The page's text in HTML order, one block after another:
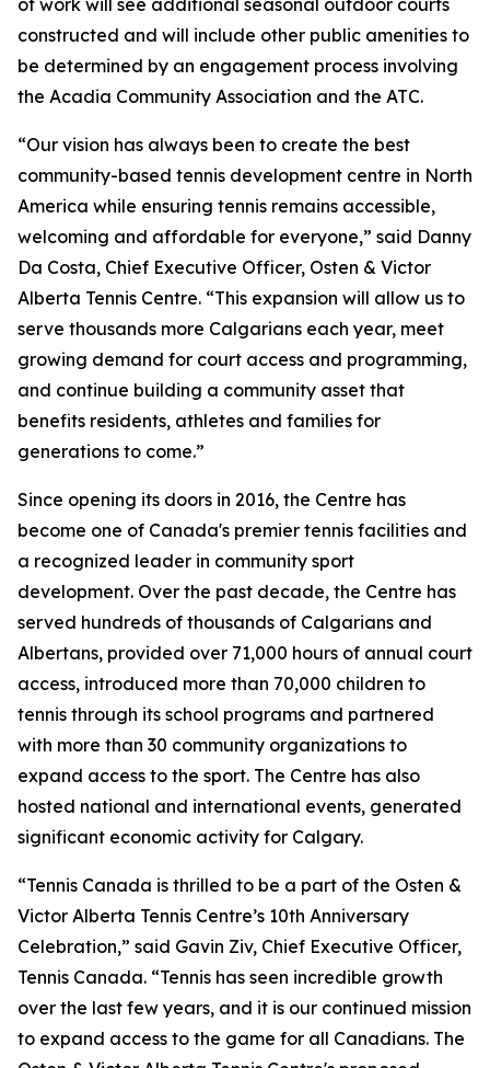
of work will see additional seasonal outdoor courts
constructed and will include other public amenities to
be determined by an engagement process involving
the Acadia Community Association and the ATC.
“Our vision has always been to create the best
community-based tennis development centre in North
America while ensuring tennis remains accessible,
welcoming and affordable for everyone,” said Danny
Da Costa, Chief Executive Officer, Osten & Victor
Alberta Tennis Centre. “This expansion will allow us to
serve thousands more Calgarians each year, meet
growing demand for court access and programming,
and continue building a community asset that
benefits residents, athletes and families for
generations to come.”
Since opening its doors in 2016, the Centre has
become one of Canada's premier tennis facilities and
a recognized leader in community sport
development. Over the past decade, the Centre has
served hundreds of thousands of Calgarians and
Albertans, provided over 71,000 hours of annual court
access, introduced more than 70,000 children to
tennis through its school programs and partnered
with more than 30 community organizations to
expand access to the sport. The Centre has also
hosted national and international events, generated
significant economic activity for Calgary.
“Tennis Canada is thrilled to be a part of the Osten &
Victor Alberta Tennis Centre’s 10th Anniversary
Celebration,” said Gavin Ziv, Chief Executive Officer,
Tennis Canada. “Tennis has seen incredible growth
over the last few years, and it is our continued mission
to expand access to the game for all Canadians. The